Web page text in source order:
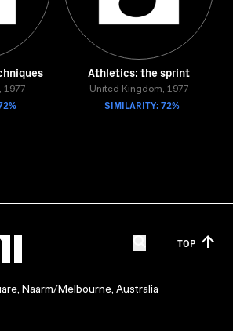
1977
Athletics: the sprint
United Kingdom, 1977
SIMILARITY: 72%
TOP
Naarm/Melbourne, Australia